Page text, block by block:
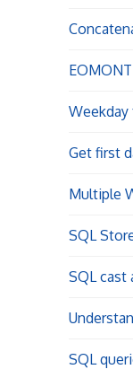
Get first
Multiple
SQL
SQL cast
SQL